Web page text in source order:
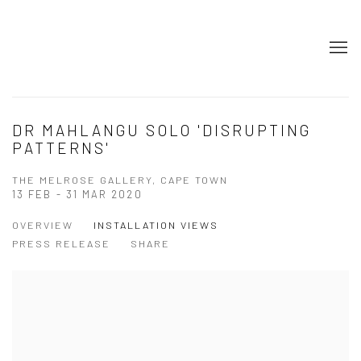
DR MAHLANGU SOLO 'DISRUPTING
PATTERNS'
THE MELROSE GALLERY, CAPE TOWN
13 FEB - 31 MAR 2020
OVERVIEW
INSTALLATION VIEWS
PRESS RELEASE
SHARE